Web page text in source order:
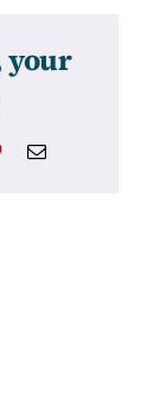
your
PinterestEmail